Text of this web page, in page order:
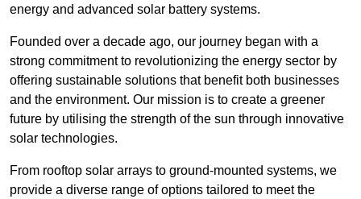
energy and advanced solar battery systems.
Founded over a decade ago, our journey began with a
strong commitment to revolutionizing the energy sector by
offering sustainable solutions that benefit both businesses
and the environment. Our mission is to create a greener
future by utilising the strength of the sun through innovative
solar technologies.
From rooftop solar arrays to ground-mounted systems, we
provide a diverse range of options tailored to meet the